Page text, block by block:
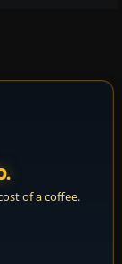
of a coffee.